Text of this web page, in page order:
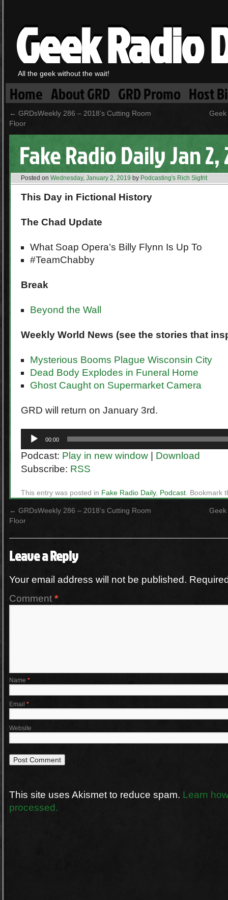
Geek Radio
All the geek without the wait!
Home About GRD GRD Promo Host
← GRDsWeekly 286 – 2018’s Cutting Room
Floor
Fake Radio Daily Jan 2,
Posted on Wednesday, January 2, 2019 by Podcasting's Rich Sigfrit
This Day in Fictional History
The Chad Update
What Soap Opera’s Billy Flynn Is Up To
#TeamChabby
Break
Beyond the Wall
Weekly World News (see the stories that
Mysterious Booms Plague Wisconsin City
Dead Body Explodes in Funeral Home
Ghost Caught on Supermarket Camera
GRD will return on January 3rd.
Player
00:00
Podcast: Play in new window
Download
Subscribe: RSS
This entry was posted in Fake Radio Daily, Podcast . Bookmark
← GRDsWeekly 286 – 2018’s Cutting Room
Floor
Leave a Reply
Your email address will not be published.
Comment *
Name *
Email *
Website
This site uses Akismet to reduce spam. Learn
processed.